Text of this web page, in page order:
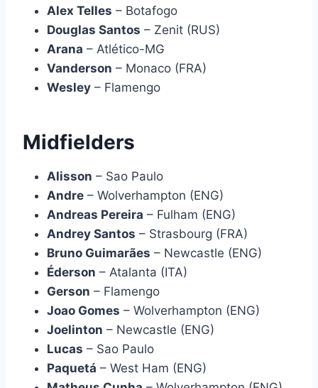
Alex Telles – Botafogo
Douglas Santos – Zenit (RUS)
Arana – Atlético-MG
Vanderson – Monaco (FRA)
Wesley – Flamengo
Midfielders
Alisson – Sao Paulo
Andre – Wolverhampton (ENG)
Andreas Pereira – Fulham (ENG)
Andrey Santos – Strasbourg (FRA)
Bruno Guimarães – Newcastle (ENG)
Éderson – Atalanta (ITA)
Gerson – Flamengo
Joao Gomes – Wolverhampton (ENG)
Joelinton – Newcastle (ENG)
Lucas – Sao Paulo
Paquetá – West Ham (ENG)